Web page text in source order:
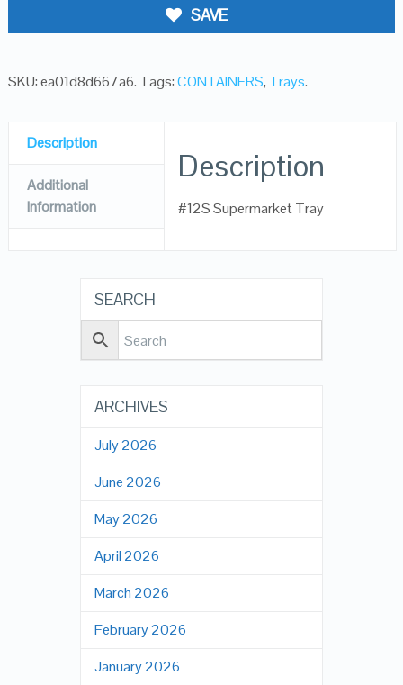
SAVE
SKU:ea01d8d667a6. Tags:CONTAINERS, Trays.
Description
Additional
Information
Description
#12S Supermarket Tray
SEARCH
ARCHIVES
July 2026
June 2026
May 2026
April 2026
March 2026
February 2026
January 2026